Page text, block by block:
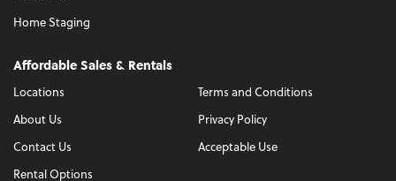
Home Staging
Affordable Sales & Rentals
Locations
About Us
Contact Us
Rental Options
Terms and Conditions
Privacy Policy
Acceptable Use